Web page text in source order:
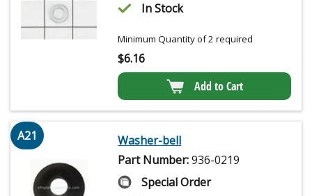
In Stock
Minimum Quantity of 2 required
$6.16
Add to Cart
A21
Washer-bell
Part Number:936-0219
Special Order